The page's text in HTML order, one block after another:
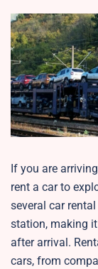
If you are
rent a car to
several car
station, making
after arrival.
cars, from